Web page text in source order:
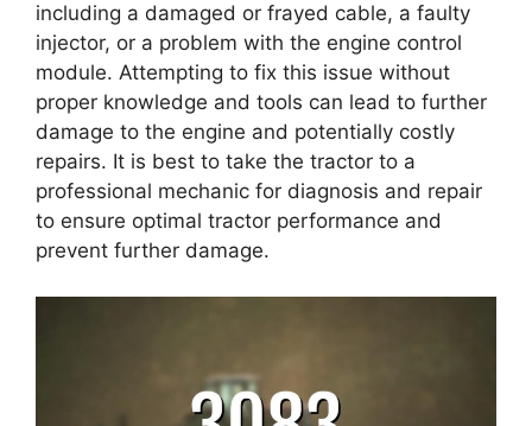
including a damaged or frayed cable, a faulty
injector, or a problem with the engine control
module. Attempting to fix this issue without
proper knowledge and tools can lead to further
damage to the engine and potentially costly
repairs. It is best to take the tractor to a
professional mechanic for diagnosis and repair
to ensure optimal tractor performance and
prevent further damage.